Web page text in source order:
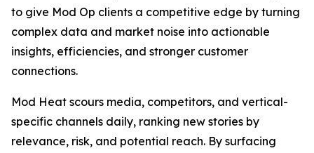
to give Mod Op clients a competitive edge by turning
complex data and market noise into actionable
insights, efficiencies, and stronger customer
connections.
Mod Heat scours media, competitors, and vertical-
specific channels daily, ranking new stories by
relevance, risk, and potential reach. By surfacing